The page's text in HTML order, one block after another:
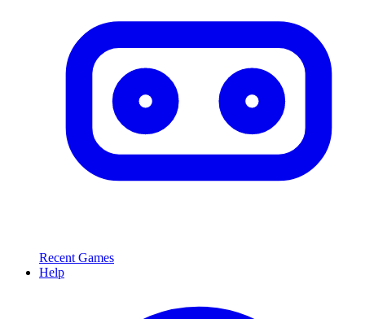
Recent Games
Help